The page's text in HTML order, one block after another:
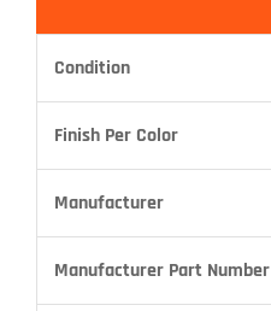
Condition
Finish Per Color
Manufacturer
Manufacturer Part Number